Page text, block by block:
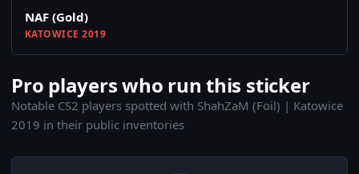
NAF (Gold)
KATOWICE 2019
Pro players who run this sticker
Notable CS2 players spotted with ShahZaM (Foil) | Katowice
2019 in their public inventories